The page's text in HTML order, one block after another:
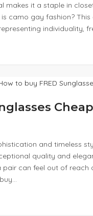
makes it a staple in
camo gay fashion?
individuality,
and timeless
quality and
can feel out of reach